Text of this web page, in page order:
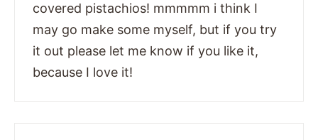
covered pistachios! mmmmm i think I
may go make some myself, but if you try
it out please let me know if you like it,
because I love it!